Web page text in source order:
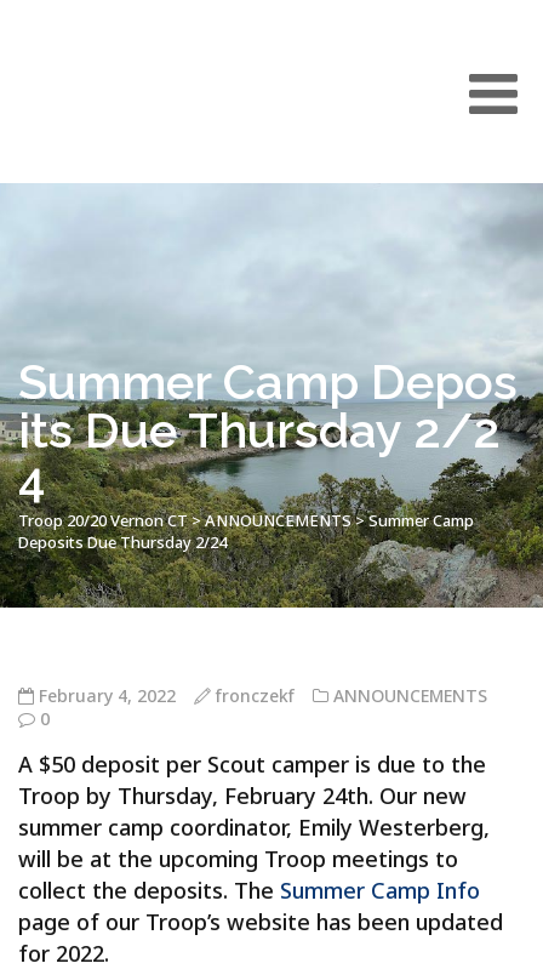
Summer Camp Depos
its Due Thursday 2/2
4
Troop 20/20 Vernon CT>ANNOUNCEMENTS>Summer Camp
Deposits Due Thursday 2/24
February 4, 2022 fronczekf
ANNOUNCEMENTS
0
A $50 deposit per Scout camper is due to the
Troop by Thursday, February 24th. Our new
summer camp coordinator, Emily Westerberg,
will be at the upcoming Troop meetings to
collect the deposits. The Summer Camp Info
page of our Troop’s website has been updated
for 2022.